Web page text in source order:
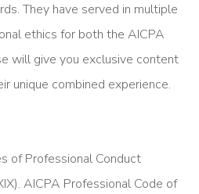
They have served in multiple
ethics for both the AICPA
will give you exclusive content
unique combined experience.
of Professional Conduct
AICPA Professional Code of